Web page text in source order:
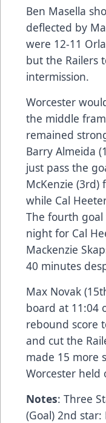
Ben Masella
deflected by
were 12-11
but the Railers
intermission.
Worcester
the middle
remained
Barry Almeida
just pass the
McKenzie
while Cal
The fourth
night for Cal
Mackenzie
40 minutes
Max Novak
board at 11:04
rebound score
and cut the
made 15 more
Worcester held
Notes: Three
(Goal) 2nd star: